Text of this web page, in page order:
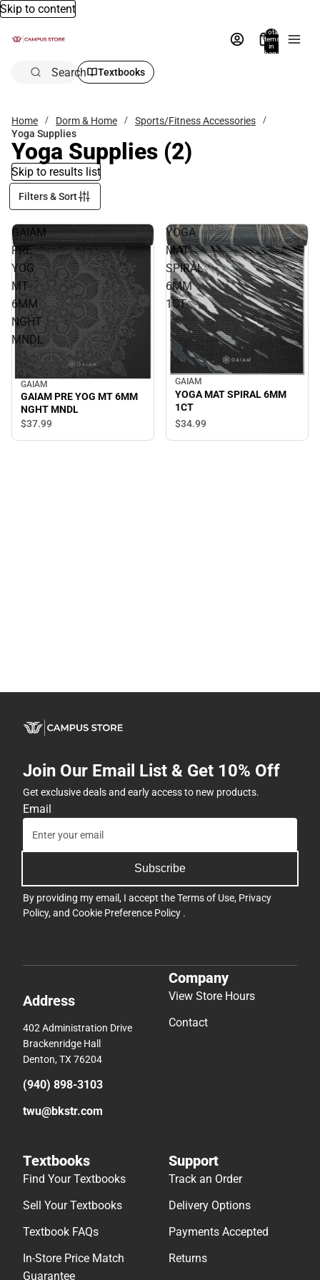
Skip to content
Total
items
in
bag:
Search Textbooks
Home Dorm & Home
Sports/Fitness Accessories
Yoga Supplies
Yoga Supplies (2)
Skip to results list
Filters & Sort
GAIAM
PRE
YOG
MT
6MM
NGHT
MNDL
GAIAM
GAIAM PRE YOG MT 6MM
NGHT MNDL
$37.99
YOGA
MAT
SPIRAL
6MM
1CT
GAIAM
YOGA MAT SPIRAL 6MM
1CT
$34.99
Join Our Email List & Get 10% Off
Get exclusive deals and early access to new products.
Email
Subscribe
By providing my email, I accept theTerms of Use, Privacy
Policy, and Cookie Preference Policy .
Address
402 Administration Drive
Brackenridge Hall
Denton, TX 76204
(940) 898-3103
twu@bkstr.com
Company
View Store Hours
Contact
Textbooks
Find Your Textbooks
Sell Your Textbooks
Textbook FAQs
In-Store Price Match
Guarantee
Support
Track an Order
Delivery Options
Payments Accepted
Returns